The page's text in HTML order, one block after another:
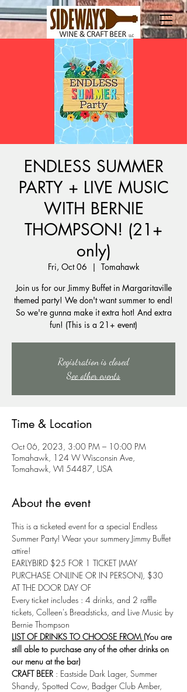
ENDLESS SUMMER
PARTY + LIVE MUSIC
WITH BERNIE
THOMPSON! (21+
only)
Fri, Oct 06
  |
Tomahawk
Join us for our Jimmy Buffet in Margaritaville
themed party! We don't want summer to end!
So we're gunna make it extra hot! And extra
fun! (This is a 21+ event)
Registration is closed
See other events
Time & Location
Oct 06, 2023, 3:00 PM – 10:00 PM
Tomahawk, 124 W Wisconsin Ave,
Tomahawk, WI 54487, USA
About the event
This is a ticketed event for a special Endless
Summer Party! Wear your summery Jimmy Buffet
attire!
EARLYBIRD $25 FOR 1 TICKET (MAY
PURCHASE ONLINE OR IN PERSON), $30
AT THE DOOR DAY OF
Every ticket includes : 4 drinks, and 2 raffle
tickets, Colleen's Breadsticks, and Live Music by
Bernie Thompson
LIST OF DRINKS TO CHOOSE FROM (You are
still able to purchase any of the other drinks on
our menu at the bar)
CRAFT BEER : Eastside Dark Lager, Summer
Shandy, Spotted Cow, Badger Club Amber,